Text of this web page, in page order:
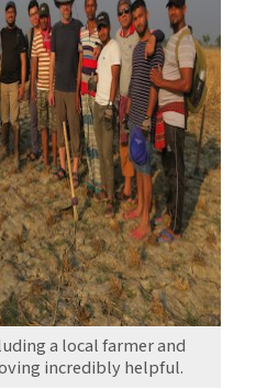
a local farmer and
incredibly helpful.